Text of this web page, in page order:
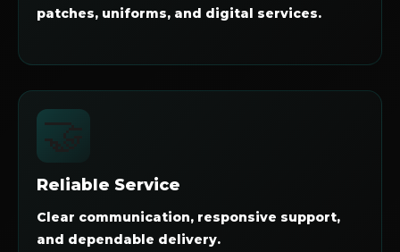
patches, uniforms, and digital services.
🤝
Reliable Service
Clear communication, responsive support,
and dependable delivery.